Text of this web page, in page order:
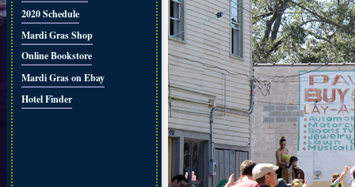
2020 Schedule
Mardi Gras Shop
Online Bookstore
Mardi Gras on Ebay
Hotel Finder